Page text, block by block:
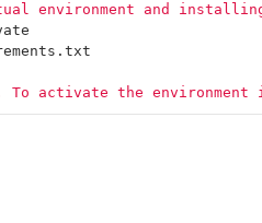
environment and
To activate the